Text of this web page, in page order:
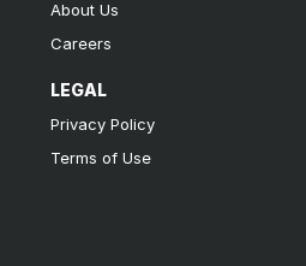
About Us
Careers
LEGAL
Privacy Policy
Terms of Use